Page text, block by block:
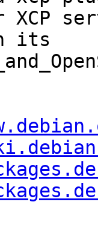
its